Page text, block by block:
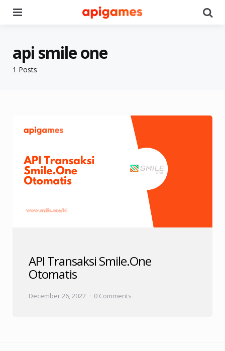
1 Posts
api smile one
API Transaksi Smile.One
Otomatis
December 26, 2022 0 Comments